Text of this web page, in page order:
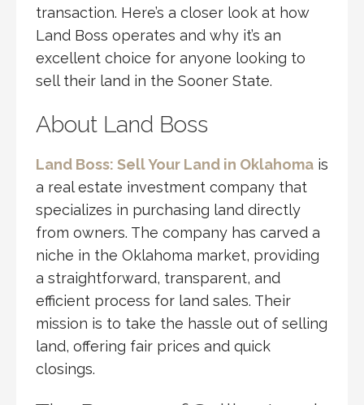
transaction. Here’s a closer look at how
Land Boss operates and why it’s an
excellent choice for anyone looking to
sell their land in the Sooner State.
About Land Boss
Land Boss: Sell Your Land in Oklahoma is
a real estate investment company that
specializes in purchasing land directly
from owners. The company has carved a
niche in the Oklahoma market, providing
a straightforward, transparent, and
efficient process for land sales. Their
mission is to take the hassle out of selling
land, offering fair prices and quick
closings.